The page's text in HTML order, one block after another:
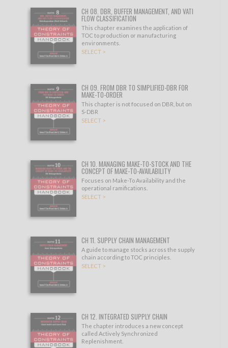
CH 08. DBR, BUFFER MANAGEMENT, AND VATI
FLOW CLASSIFICATION
This chapter examines the application of
TOC to production or manufacturing
environments.
SELECT >
CH 09. FROM DBR TO SIMPLIFIED-DBR FOR
MAKE-TO-ORDER
This chapter is not focused on DBR, but on
S-DBR
SELECT >
CH 10. MANAGING MAKE-TO-STOCK AND THE
CONCEPT OF MAKE-TO-AVAILABILITY
Focuses on Make-To Availability and the
operational ramifications.
SELECT >
CH 11. SUPPLY CHAIN MANAGEMENT
A guide to manage stocks across the supply
chain according to TOC principles.
SELECT >
CH 12. INTEGRATED SUPPLY CHAIN
The chapter introduces a new concept
called Actively Synchronized
Replenishment.